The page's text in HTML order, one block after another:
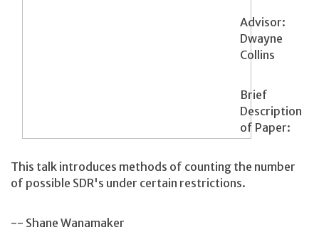
Advisor:
Dwayne
Collins
Brief
Description
of Paper:
This talk introduces methods of counting the number
of possible SDR's under certain restrictions.
-- Shane Wanamaker